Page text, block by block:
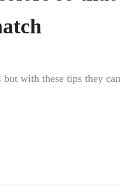
but with these tips they can